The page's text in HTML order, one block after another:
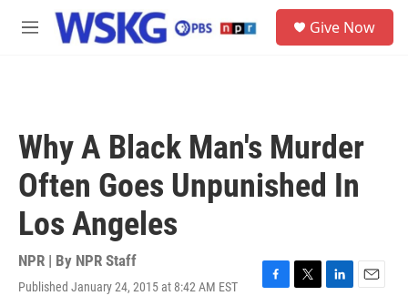
Skip to main content
M
Give Now
Why A Black Man's Murder
Often Goes Unpunished In
Los Angeles
NPR | By NPR Staff
Published January 24, 2015 at 8:42 AM EST
F
T
L
E